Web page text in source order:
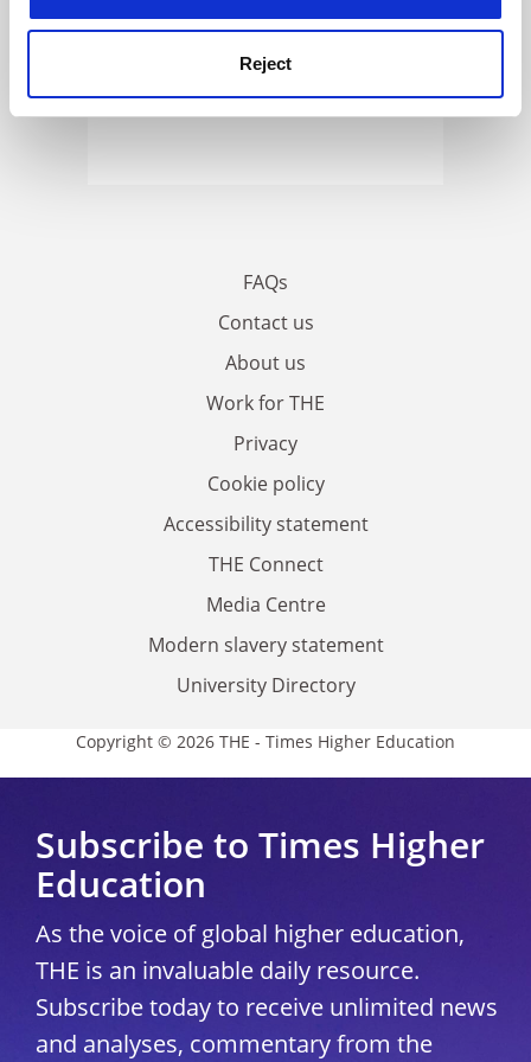
Reject
FAQs
Contact us
About us
Work for THE
Privacy
Cookie policy
Accessibility statement
THE Connect
Media Centre
Modern slavery statement
University Directory
Copyright © 2026 THE - Times Higher Education
Subscribe to Times Higher
Education
As the voice of global higher education,
THE is an invaluable daily resource.
Subscribe today to receive unlimited news
and analyses, commentary from the